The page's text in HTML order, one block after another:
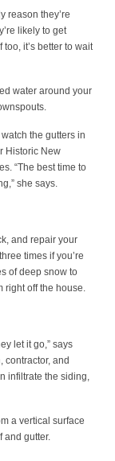
reason they’re
likely to get
it’s better to wait
water around your
the gutters in
Historic New
“The best time to
she says.
and repair your
times if you’re
of deep snow to
right off the house.
let it go,” says
contractor, and
infiltrate the siding,
a vertical surface
and gutter.